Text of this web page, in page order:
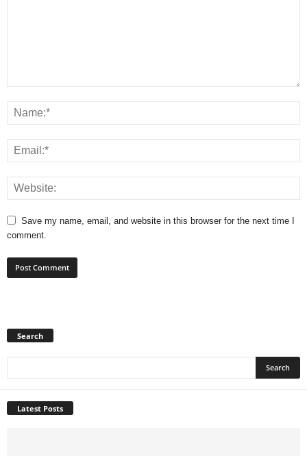
Save my name, email, and website in this browser for the next time I
comment.
Search
Latest Posts